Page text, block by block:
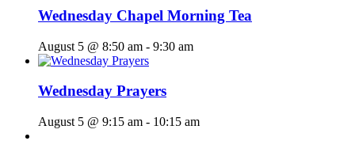
Wednesday Chapel Morning Tea
August 5 @ 8:50 am - 9:30 am
Wednesday Prayers
August 5 @ 9:15 am - 10:15 am